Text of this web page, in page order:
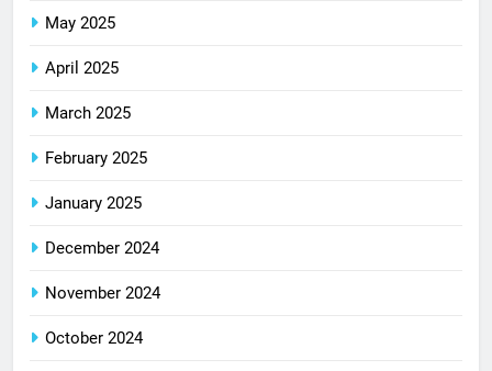
May 2025
April 2025
March 2025
February 2025
January 2025
December 2024
November 2024
October 2024